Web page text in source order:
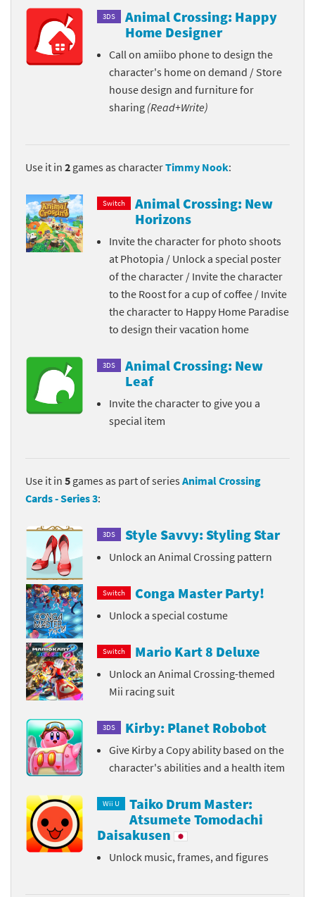
3DS
Animal Crossing: Happy
Home Designer
Call on amiibo phone to design the
character's home on demand / Store
house design and furniture for
sharing (Read+Write)
Use it in 2 games as characterTimmy Nook:
Switch
Animal Crossing: New
Horizons
Invite the character for photo shoots
at Photopia / Unlock a special poster
of the character / Invite the character
to the Roost for a cup of coffee / Invite
the character to Happy Home Paradise
to design their vacation home
3DS
Animal Crossing: New
Leaf
Invite the character to give you a
special item
Use it in 5 games as part of series Animal Crossing
Cards - Series 3:
3DS Style Savvy: Styling Star
Unlock an Animal Crossing pattern
Switch Conga Master Party!
Unlock a special costume
Switch Mario Kart 8 Deluxe
Unlock an Animal Crossing-themed
Mii racing suit
3DS Kirby: Planet Robobot
Give Kirby a Copy ability based on the
character's abilities and a health item
Wii U
Taiko Drum Master:
Atsumete Tomodachi
Daisakusen
Unlock music, frames, and figures